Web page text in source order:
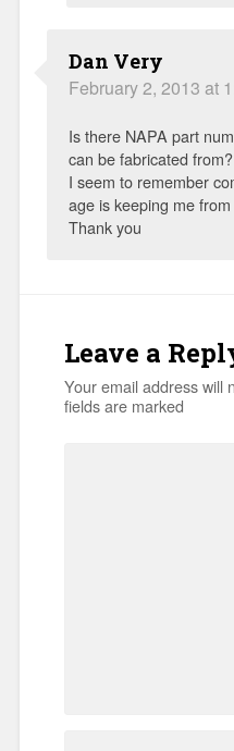
Dan Very
February 2, 2013 at
Is there NAPA part
can be fabricated from?
I seem to remember
age is keeping me
Thank you
Leave a
Your email address will
fields are marked